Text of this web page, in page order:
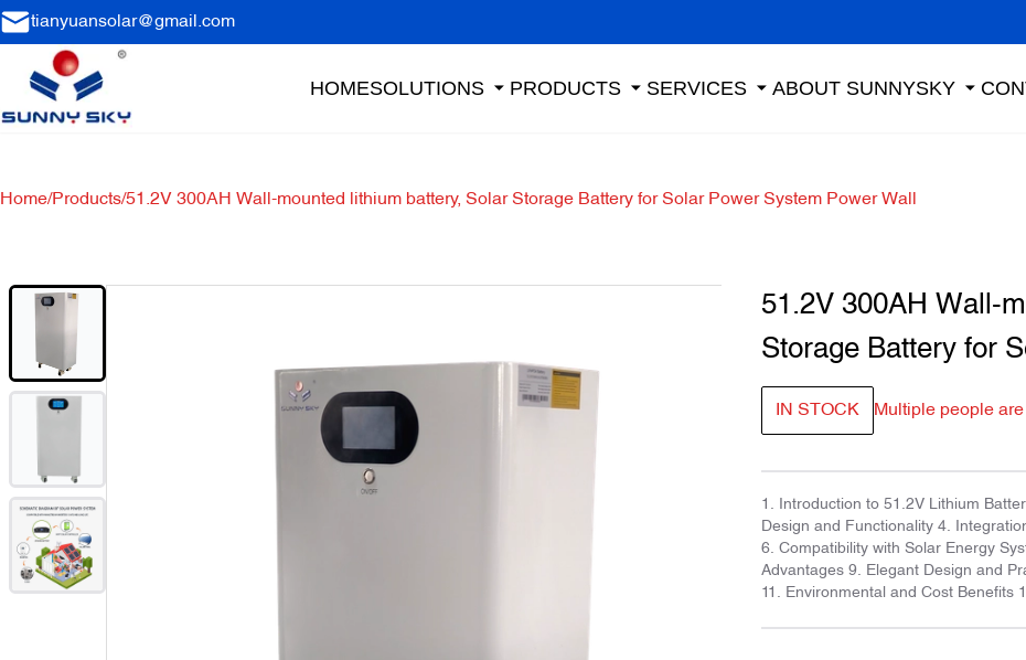
tianyuansolar@gmail.com
HOMESOLUTIONS PRODUCTS SERVICES ABOUT SUNNYSKY
Home/Products/51.2V 300AH Wall-mounted lithium battery, Solar Storage Battery for Solar Power System Power Wall
51.2V 300AH Wall-
Storage Battery for
IN STOCK Multiple people
1. Introduction to 51.2V Lithium
Design and Functionality 4.
6. Compatibility with Solar Energy
Advantages 9. Elegant Design and
11. Environmental and Cost Benefits